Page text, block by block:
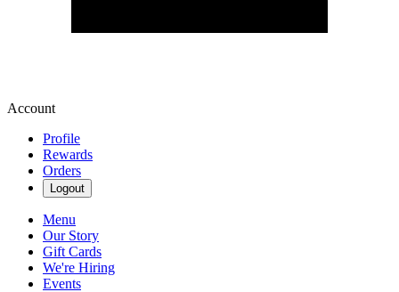
Account
Profile
Rewards
Orders
Logout
Menu
Our Story
Gift Cards
We're Hiring
Events